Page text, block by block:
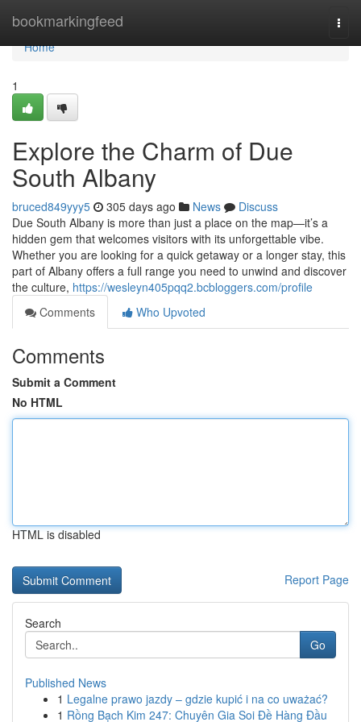
bookmarkingfeed
Home
Home
1
Explore the Charm of Due
South Albany
bruced849yyy5 305 days ago News
Discuss
Due South Albany is more than just a place on the map—it’s a
hidden gem that welcomes visitors with its unforgettable vibe.
Whether you are looking for a quick getaway or a longer stay, this
part of Albany offers a full range you need to unwind and discover
the culture, https://wesleyn405pqq2.bcbloggers.com/profile
Comments
Who Upvoted
Comments
Submit a Comment
No HTML
HTML is disabled
Report Page
Search
Go
Published News
1 Legalne prawo jazdy – gdzie kupić i na co uważać?
1 Rồng Bạch Kim 247: Chuyên Gia Soi Đề Hàng Đầu